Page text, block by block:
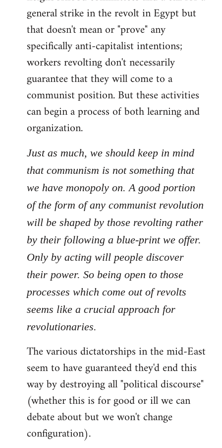
general strike in the revolt in Egypt but
that doesn't mean or "prove" any
specifically anti-capitalist intentions;
workers revolting don't necessarily
guarantee that they will come to a
communist position. But these activities
can begin a process of both learning and
organization.
Just as much, we should keep in mind
that communism is not something that
we have monopoly on. A good portion
of the form of any communist revolution
will be shaped by those revolting rather
by their following a blue-print we offer.
Only by acting will people discover
their power. So being open to those
processes which come out of revolts
seems like a crucial approach for
revolutionaries.
The various dictatorships in the mid-East
seem to have guaranteed they'd end this
way by destroying all "political discourse"
(whether this is for good or ill we can
debate about but we won't change
configuration).